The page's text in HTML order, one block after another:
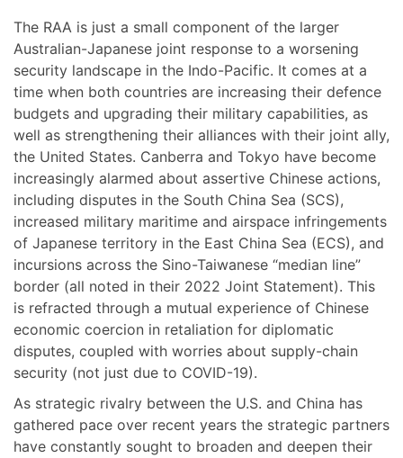
The RAA is just a small component of the larger
Australian-Japanese joint response to a worsening
security landscape in the Indo-Pacific. It comes at a
time when both countries are increasing their defence
budgets and upgrading their military capabilities, as
well as strengthening their alliances with their joint ally,
the United States. Canberra and Tokyo have become
increasingly alarmed about assertive Chinese actions,
including disputes in the South China Sea (SCS),
increased military maritime and airspace infringements
of Japanese territory in the East China Sea (ECS), and
incursions across the Sino-Taiwanese “median line”
border (all noted in their 2022 Joint Statement). This
is refracted through a mutual experience of Chinese
economic coercion in retaliation for diplomatic
disputes, coupled with worries about supply-chain
security (not just due to COVID-19).
As strategic rivalry between the U.S. and China has
gathered pace over recent years the strategic partners
have constantly sought to broaden and deepen their